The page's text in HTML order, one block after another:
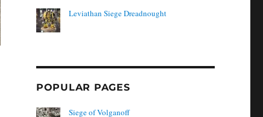
Leviathan Siege Dreadnought
POPULAR PAGES
Siege of Volganoff